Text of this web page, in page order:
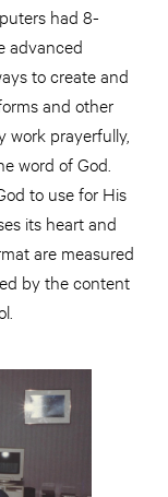
had 8-
advanced
to create and
and other
work prayerfully,
word of God.
to use for His
its heart and
are measured
by the content